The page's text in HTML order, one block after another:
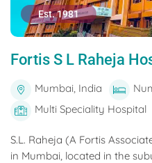
Est. 1981
Fortis S L Raheja
Mumbai, India
Multi Speciality Hospital
S.L. Raheja (A Fortis
in Mumbai, located in the